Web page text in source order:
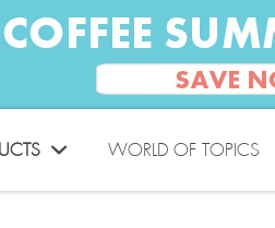
WORLD OF TOPICS